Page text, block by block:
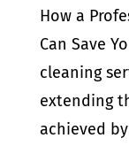
How a
Can Save
cleaning
extending
achieved